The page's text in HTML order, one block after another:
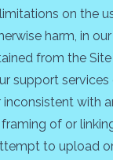
on the
harm, in
from the
support
inconsistent with
of or
to upload